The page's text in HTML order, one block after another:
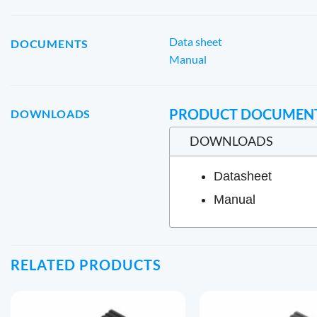
DOCUMENTS
Data sheet
Manual
DOWNLOADS PRODUCT
DOWNLOADS
Datasheet
Manual
RELATED PRODUCTS